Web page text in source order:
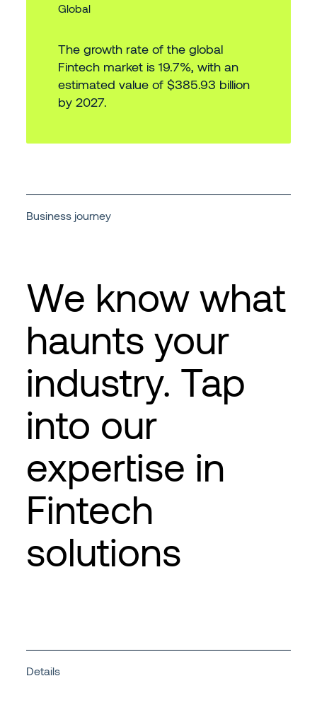
Global
The growth rate of the global
Fintech market is 19.7%, with an
estimated value of $385.93 billion
by 2027.
Business journey
We know what
haunts your
industry. Tap
into our
expertise in
Fintech
solutions
Details